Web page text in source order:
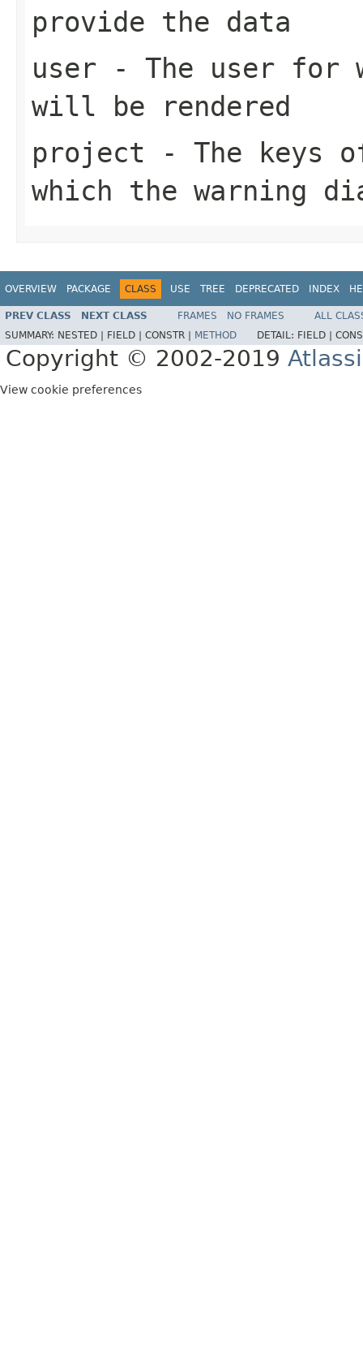
provide the data
user - The user for
will be rendered
project - The keys
which the warning
OVERVIEW PACKAGE CLASS USE TREE DEPRECATED INDEX
PREV CLASS NEXT CLASS FRAMES NO FRAMES
ALL
SUMMARY: NESTED | FIELD | CONSTR | METHOD DETAIL: FIELD |
Copyright © 2002-2019
View cookie preferences